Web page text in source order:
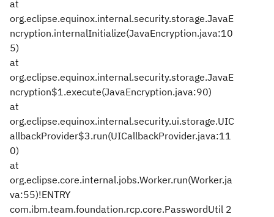
at
org.eclipse.equinox.internal.security.storage.JavaE
ncryption.internalInitialize(JavaEncryption.java:10
5)
at
org.eclipse.equinox.internal.security.storage.JavaE
ncryption$1.execute(JavaEncryption.java:90)
at
org.eclipse.equinox.internal.security.ui.storage.UIC
allbackProvider$3.run(UICallbackProvider.java:11
0)
at
org.eclipse.core.internal.jobs.Worker.run(Worker.ja
va:55)!ENTRY
com.ibm.team.foundation.rcp.core.PasswordUtil 2